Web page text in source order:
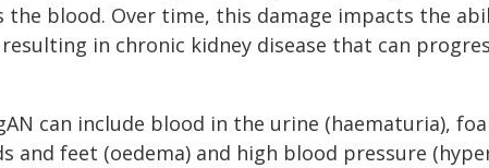
the blood. Over time, this damage impacts the
in chronic kidney disease that can
can include blood in the urine (haematuria),
and feet (oedema) and high blood pressure